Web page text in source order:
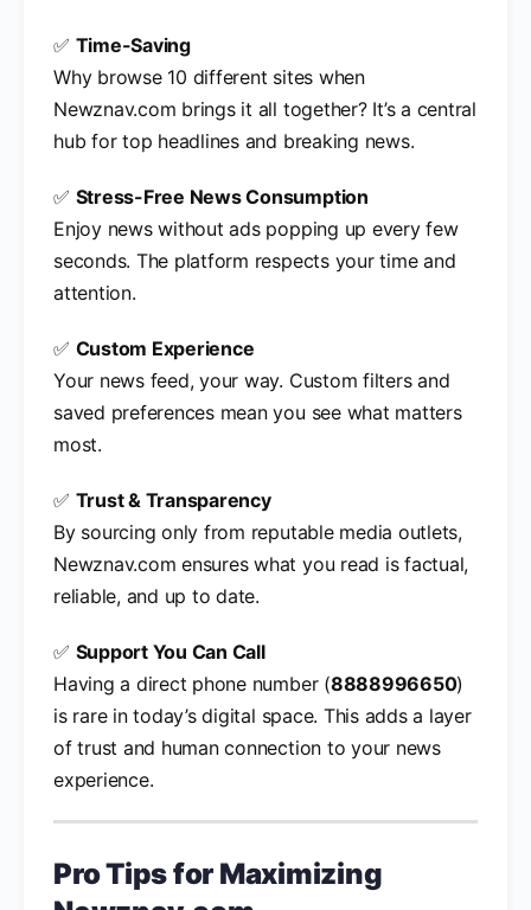
✅ Time-Saving
Why browse 10 different sites when
Newznav.com brings it all together? It’s a central
hub for top headlines and breaking news.
✅ Stress-Free News Consumption
Enjoy news without ads popping up every few
seconds. The platform respects your time and
attention.
✅ Custom Experience
Your news feed, your way. Custom filters and
saved preferences mean you see what matters
most.
✅ Trust & Transparency
By sourcing only from reputable media outlets,
Newznav.com ensures what you read is factual,
reliable, and up to date.
✅ Support You Can Call
Having a direct phone number (8888996650)
is rare in today’s digital space. This adds a layer
of trust and human connection to your news
experience.
Pro Tips for Maximizing